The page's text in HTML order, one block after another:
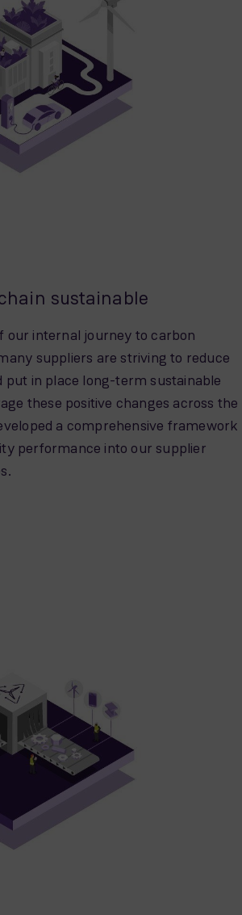
sustainable
our internal journey to carbon
suppliers are striving to reduce
in place long-term sustainable
these positive changes across the
a comprehensive framework
performance into our supplier